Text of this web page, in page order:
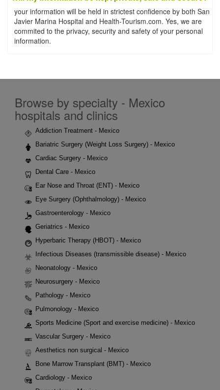
your information will be held in strictest confidence by both San
Javier Marina Hospital and Health-Tourism.com. Yes, we are
commited to the privacy, security and safety of your personal
information.
Browse by specialty - Mexico
hospitals and clinics
Addiction Treatment - Mexico
Bariatric Surgery (Weight Loss Surgery) - Mexico
Cardiac Surgery - Mexico
Dental Care - Mexico
Ear Nose and Throat (ENT) - Mexico
Eye Surgery (Ophthalmology) - Mexico
Gastroenterology - Mexico
Geriatrics - Mexico
Hyperbaric Therapy (HBOT) - Mexico
Infectious Diseases (transmissible disease) - Mexico
Neonatology - Mexico
Neurosurgery - Mexico
Pathology - Mexico
Pulmonology - Mexico
Sports Medicine (Sport and exercise medicine) - Mexico
Vascular Surgery - Mexico
Aesthetics non surgical - Mexico
Bone Marrow Transplant (BMT) - Mexico
Cardiology - Mexico